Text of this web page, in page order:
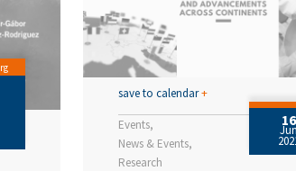
Events
News & Events
Research
save to calendar+
16
Jun